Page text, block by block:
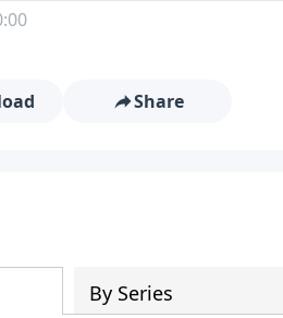
Share
By Series